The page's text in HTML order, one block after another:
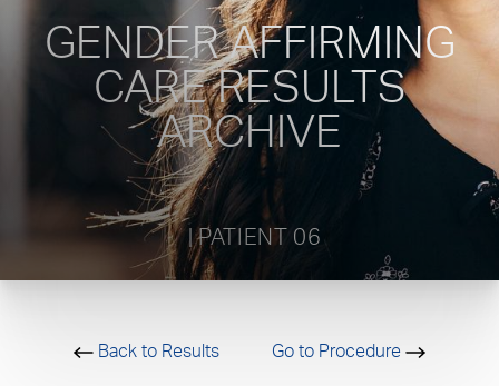
GENDER AFFIRMING
CARE RESULTS
ARCHIVE
           | PATIENT 06
Back to Results Go to Procedure